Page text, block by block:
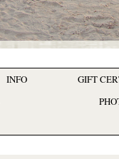
INFO
GIFT